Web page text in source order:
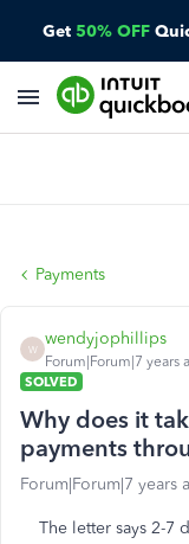
Get 50% OFF
Payments
W
wendyjophillips
Forum|Forum|7 years
SOLVED
Why does it
payments
Forum|Forum|7 years
The letter says 2-7